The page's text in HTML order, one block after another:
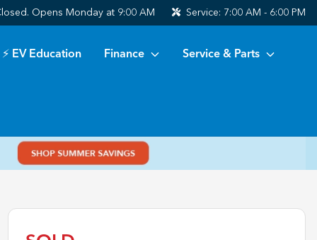
Opens Monday at 9:00 AM Service: 7:00 AM - 6:00 PM
⚡ EV Education Finance Service & Parts